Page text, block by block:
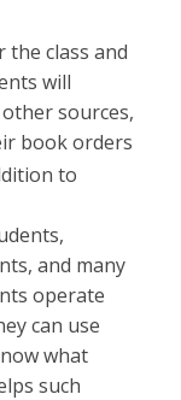
the class and
will
sources,
book orders
to
and many
operate
can use
what
such